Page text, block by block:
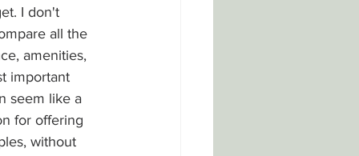
I don't
all the
amenities,
important
seem like a
for offering
without